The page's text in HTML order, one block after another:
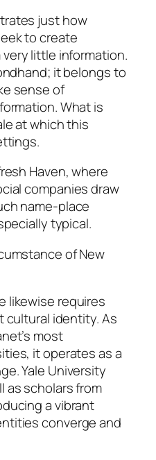
just how
to create
little information.
it belongs to
sense of
What is
at which this
Haven, where
companies draw
name-place
typical.
of New
likewise requires
cultural identity. As
most
it operates as a
Yale University
as scholars from
a vibrant
converge and